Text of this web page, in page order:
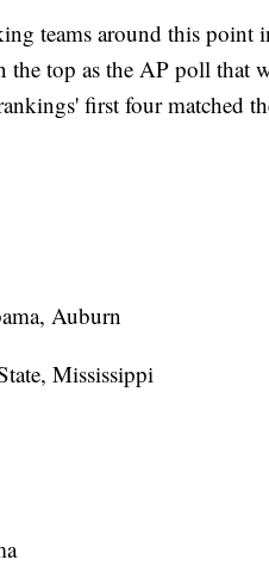
teams around this point
the top as the AP poll that
first four matched
Auburn
Mississippi